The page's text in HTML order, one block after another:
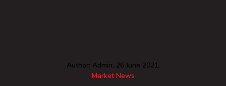
Author: Admin, 26 June 2021,
Market News